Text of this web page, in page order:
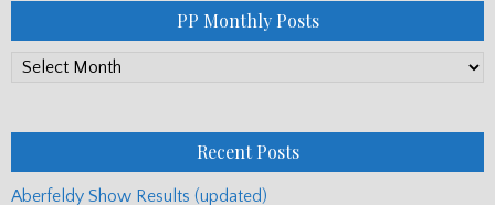
PP Monthly Posts
PP
Recent Posts
Aberfeldy Show Results (updated)